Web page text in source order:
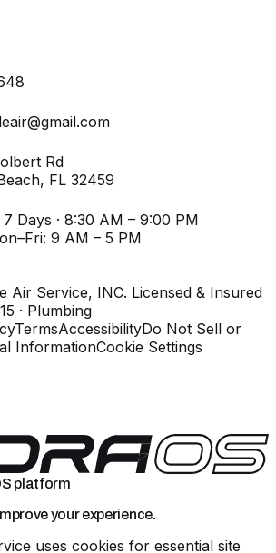
Rd
FL 32459
7 Days · 8:30 AM – 9:00 PM
9 AM – 5 PM
Air Service, INC. Licensed & Insured
· Plumbing
TermsAccessibilityDo Not Sell or
InformationCookie Settings
platform
your experience.
uses cookies for essential site